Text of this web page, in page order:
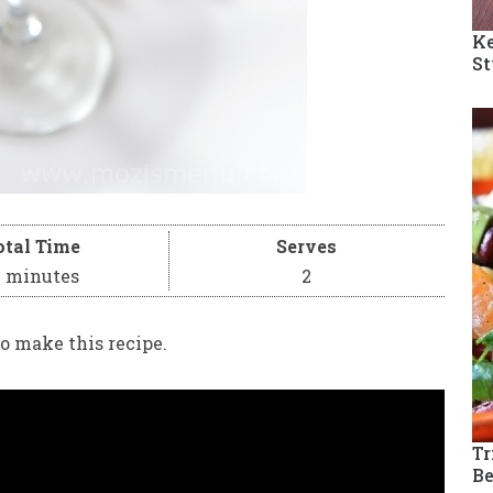
Time
minutes
Serves
2
make this recipe.